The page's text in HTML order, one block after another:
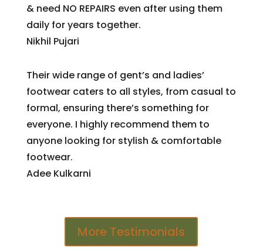
& need NO REPAIRS even after using them
daily for years together.
Nikhil Pujari
Their wide range of gent’s and ladies’
footwear caters to all styles, from casual to
formal, ensuring there’s something for
everyone. I highly recommend them to
anyone looking for stylish & comfortable
footwear.
Adee Kulkarni
More Testimonials